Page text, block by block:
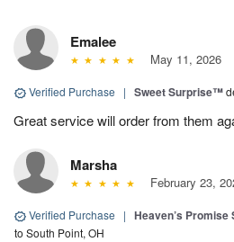
Emalee
May 11, 2026
Verified Purchase | Sweet Surprise™
Great service will order from them
Marsha
February 23,
Verified Purchase | Heaven’s
to South Point, OH